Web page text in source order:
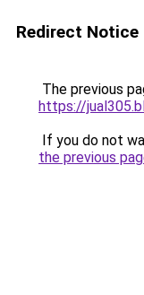
Redirect Notice
The previous
https://
If you do not
the previous